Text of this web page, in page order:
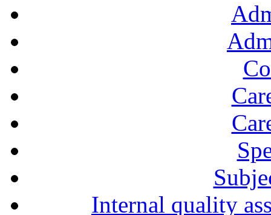
Internal quality